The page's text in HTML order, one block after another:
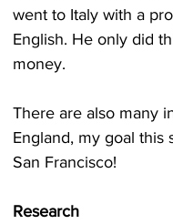
went to Italy with a
English. He only did
money.
There are also many
England, my goal
San Francisco!
Research